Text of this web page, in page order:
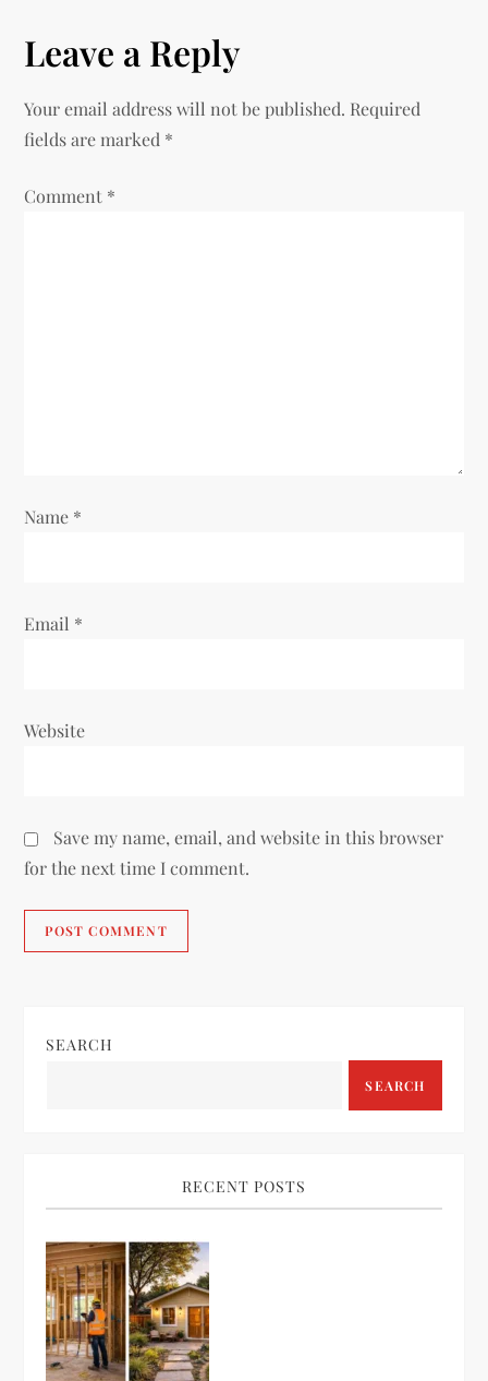
n
a
n
Leave a Reply
Your email address will not be published. Required
fields are marked *
Comment *
Name *
Email *
Website
Save my name, email, and website in this browser
for the next time I comment.
SEARCH
SEARCH
RECENT POSTS